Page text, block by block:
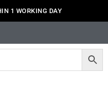
1 WORKING DAY